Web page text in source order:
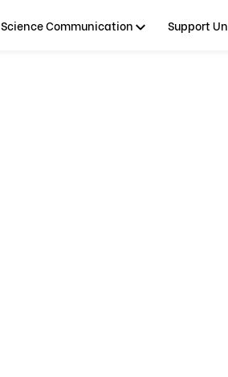
Science Communication Support